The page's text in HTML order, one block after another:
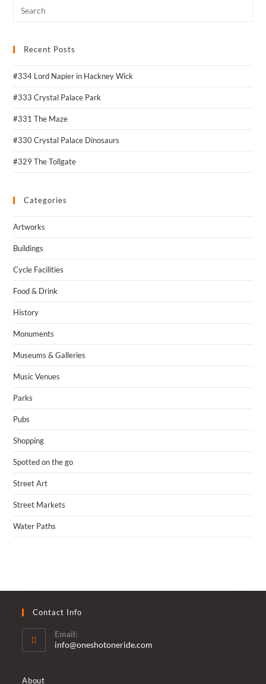
Recent Posts
#334 Lord Napier in Hackney Wick
#333 Crystal Palace Park
#331 The Maze
#330 Crystal Palace Dinosaurs
#329 The Tollgate
Categories
Artworks
Buildings
Cycle Facilities
Food & Drink
History
Monuments
Museums & Galleries
Music Venues
Parks
Pubs
Shopping
Spotted on the go
Street Art
Street Markets
Water Paths
Contact Info
Email:
info@oneshotoneride.com
About